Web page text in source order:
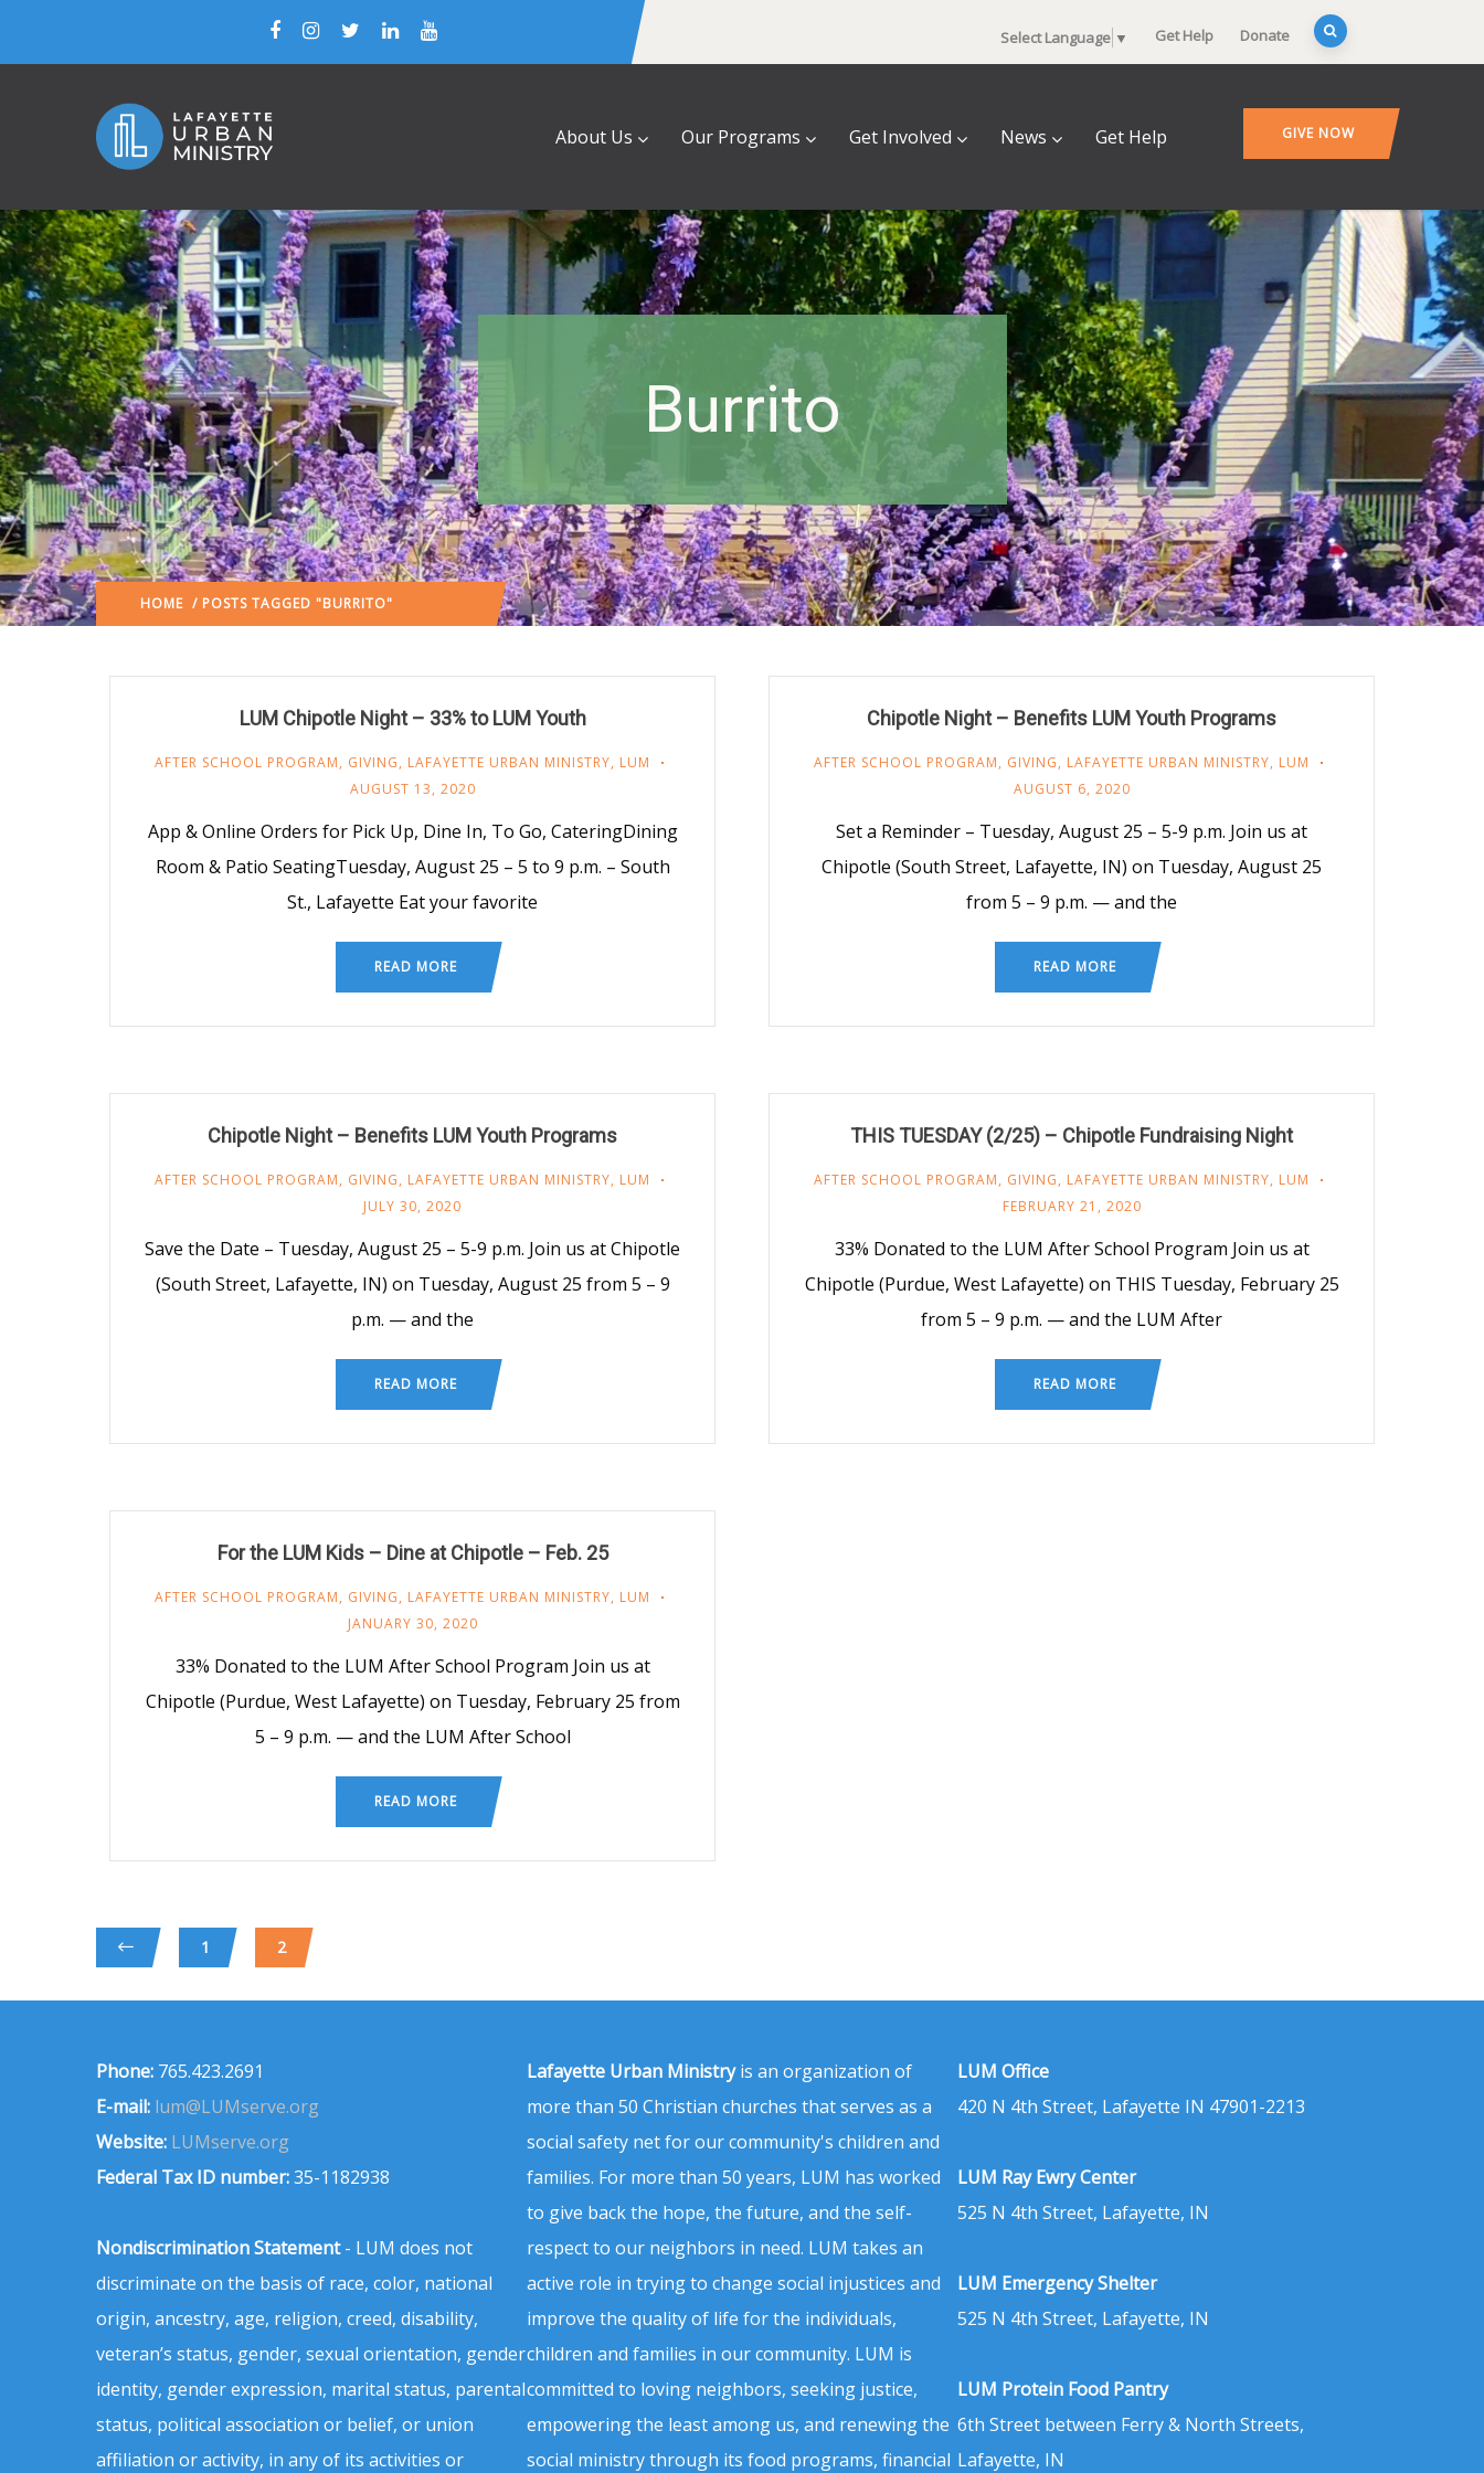
Select Language ▼ Get Help Donate
About Us Our Programs Get Involved News Get Help GIVE NOW
Burrito
HOME / POSTS TAGGED "BURRITO"
LUM Chipotle Night – 33% to LUM Youth
AFTER SCHOOL PROGRAM, GIVING, LAFAYETTE URBAN MINISTRY, LUM
AUGUST 13, 2020
App & Online Orders for Pick Up, Dine In, To Go, CateringDining
Room & Patio SeatingTuesday, August 25 – 5 to 9 p.m. – South
St., Lafayette Eat your favorite
READ MORE
Chipotle Night – Benefits LUM Youth Programs
AFTER SCHOOL PROGRAM, GIVING, LAFAYETTE URBAN MINISTRY, LUM
AUGUST 6, 2020
Set a Reminder – Tuesday, August 25 – 5-9 p.m. Join us at
Chipotle (South Street, Lafayette, IN) on Tuesday, August 25
from 5 – 9 p.m. — and the
READ MORE
Chipotle Night – Benefits LUM Youth Programs
AFTER SCHOOL PROGRAM, GIVING, LAFAYETTE URBAN MINISTRY, LUM
JULY 30, 2020
Save the Date – Tuesday, August 25 – 5-9 p.m. Join us at Chipotle
(South Street, Lafayette, IN) on Tuesday, August 25 from 5 – 9
p.m. — and the
READ MORE
THIS TUESDAY (2/25) – Chipotle Fundraising Night
AFTER SCHOOL PROGRAM, GIVING, LAFAYETTE URBAN MINISTRY, LUM
FEBRUARY 21, 2020
33% Donated to the LUM After School Program Join us at
Chipotle (Purdue, West Lafayette) on THIS Tuesday, February 25
from 5 – 9 p.m. — and the LUM After
READ MORE
For the LUM Kids – Dine at Chipotle – Feb. 25
AFTER SCHOOL PROGRAM, GIVING, LAFAYETTE URBAN MINISTRY, LUM
JANUARY 30, 2020
33% Donated to the LUM After School Program Join us at
Chipotle (Purdue, West Lafayette) on Tuesday, February 25 from
5 – 9 p.m. — and the LUM After School
READ MORE
1 2
Phone: 765.423.2691
E-mail: lum@LUMserve.org
Website: LUMserve.org
Federal Tax ID number:35-1182938
Nondiscrimination Statement- LUM does not
discriminate on the basis of race, color, national
origin, ancestry, age, religion, creed, disability,
veteran’s status, gender, sexual orientation, gender
identity, gender expression, marital status, parental
status, political association or belief, or union
affiliation or activity, in any of its activities or
Lafayette Urban Ministryis an organization of
more than 50 Christian churches that serves as a
social safety net for our community's children and
families. For more than 50 years, LUM has worked
to give back the hope, the future, and the self-
respect to our neighbors in need. LUM takes an
active role in trying to change social injustices and
improve the quality of life for the individuals,
children and families in our community. LUM is
committed to loving neighbors, seeking justice,
empowering the least among us, and renewing the
social ministry through its food programs, financial
LUM Office
420 N 4th Street, Lafayette IN 47901-2213
LUM Ray Ewry Center
525 N 4th Street, Lafayette, IN
LUM Emergency Shelter
525 N 4th Street, Lafayette, IN
LUM Protein Food Pantry
6th Street between Ferry & North Streets,
Lafayette, IN